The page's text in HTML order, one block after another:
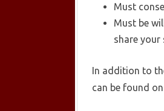
Must
Must be
share
In addition to
can be found